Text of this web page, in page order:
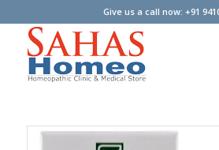
Give us a call now: +91